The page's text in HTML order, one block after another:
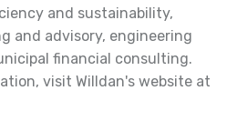
and sustainability,
and advisory, engineering
financial consulting.
visit Willdan's website at